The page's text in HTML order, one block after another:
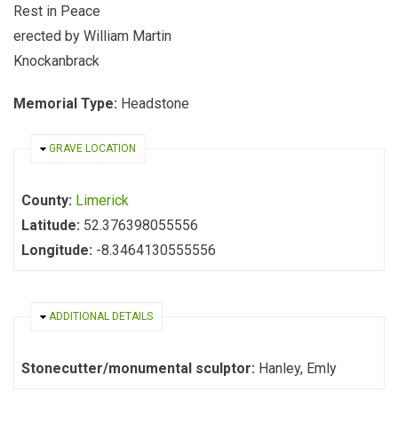
Rest in Peace
erected by William Martin
Knockanbrack
Memorial Type: Headstone
HIDE
GRAVE LOCATION
County: Limerick
Latitude: 52.376398055556
Longitude: -8.3464130555556
HIDE
ADDITIONAL DETAILS
Stonecutter/monumental sculptor: Hanley, Emly